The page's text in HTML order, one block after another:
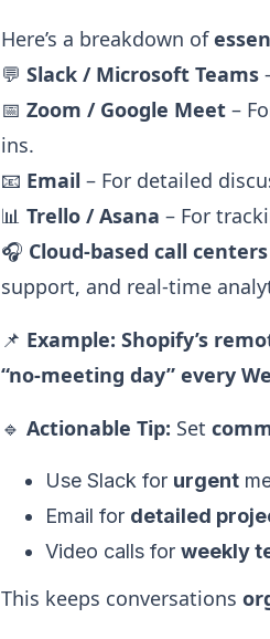
Here’s a breakdown of
💬 Slack / Microsoft Teams
📅 Zoom / Google Meet –
ins.
📧 Email – For detailed
📊 Trello / Asana – For
🎧 Cloud-based call
support, and real-time
📌 Example: Shopify’s
“no-meeting day” every
🔹 Actionable Tip: Set
Use Slack for urgent
Email for detailed
Video calls for weekly
This keeps conversations